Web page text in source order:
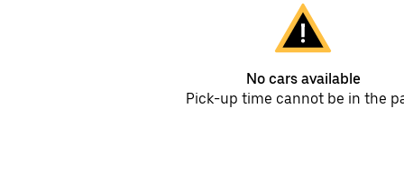
No cars available
Pick-up time cannot be in the